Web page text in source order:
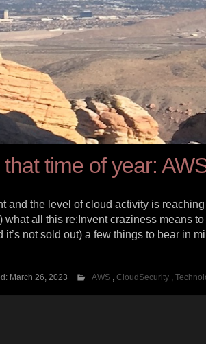
that time of year:
and the level of cloud activity is
all this re:Invent craziness means
it’s not sold out) a few things to bear in
March 26, 2023 AWS, CloudSecurity,